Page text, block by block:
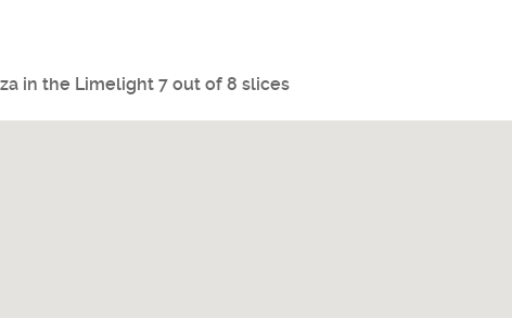
in the Limelight 7 out of 8 slices